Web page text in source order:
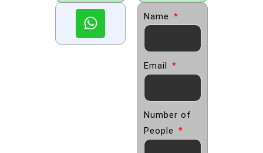
Name
Email
Number of
People